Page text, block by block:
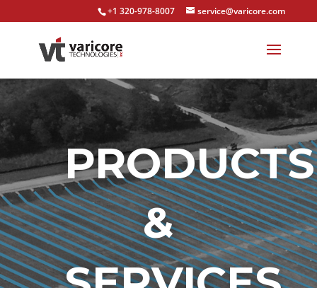
+1 320-978-8007 service@varicore.com
PRODUCTS
&